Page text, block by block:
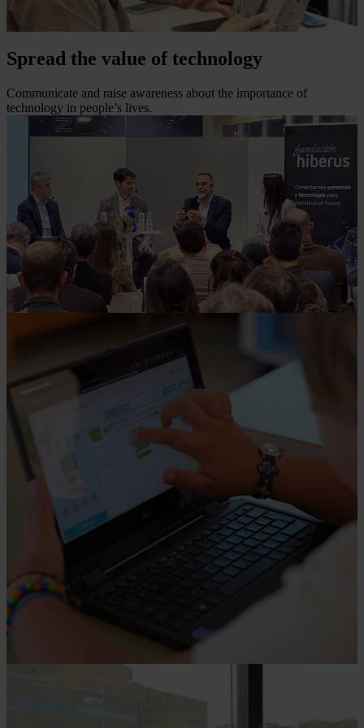
Spread the value of technology
Communicate and raise awareness about the importance of
technology in people’s lives.